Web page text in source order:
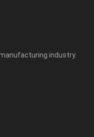
industry.